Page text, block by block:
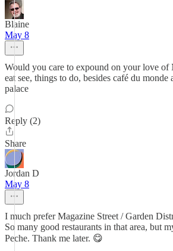
Blaine
May 8
Would you care to expound on your love of
eat see, things to do, besides café du monde
palace
Reply (2)
Share
Jordan D
May 8
I much prefer Magazine Street / Garden
So many good restaurants in that area, but
Peche. Thank me later. 😋